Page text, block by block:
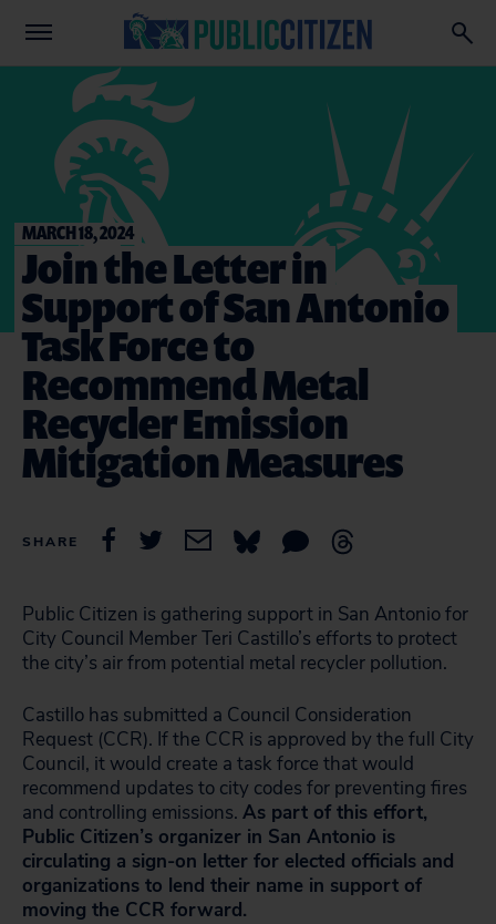
MARCH 18, 2024
Join the Letter in
Support of San Antonio
Task Force to
Recommend Metal
Recycler Emission
Mitigation Measures
SHARE
Public Citizen is gathering support in San Antonio for
City Council Member Teri Castillo’s efforts to protect
the city’s air from potential metal recycler pollution.
Castillo has submitted a Council Consideration
Request (CCR). If the CCR is approved by the full City
Council, it would create a task force that would
recommend updates to city codes for preventing fires
and controlling emissions. As part of this effort,
Public Citizen’s organizer in San Antonio is
circulating a sign-on letter for elected officials and
organizations to lend their name in support of
moving the CCR forward.